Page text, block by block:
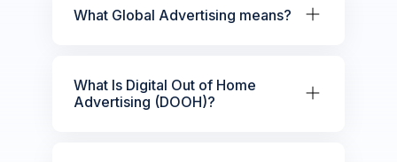
What Global Advertising means?
What Is Digital Out of Home
Advertising (DOOH)?